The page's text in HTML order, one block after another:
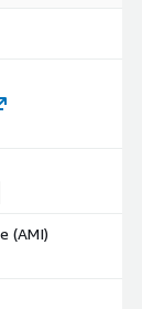
(AMI)